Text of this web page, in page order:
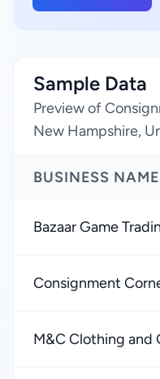
Sample Data
Preview of
New Hampshire,
BUSINESS NAME
Bazaar Game
Consignment
M&C Clothing and